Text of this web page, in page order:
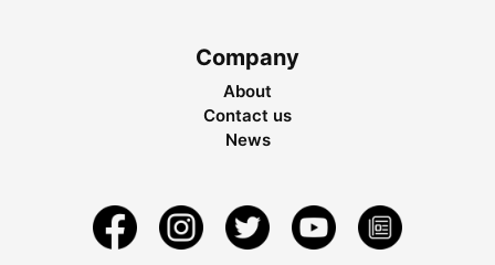
Company
About
Contact us
News